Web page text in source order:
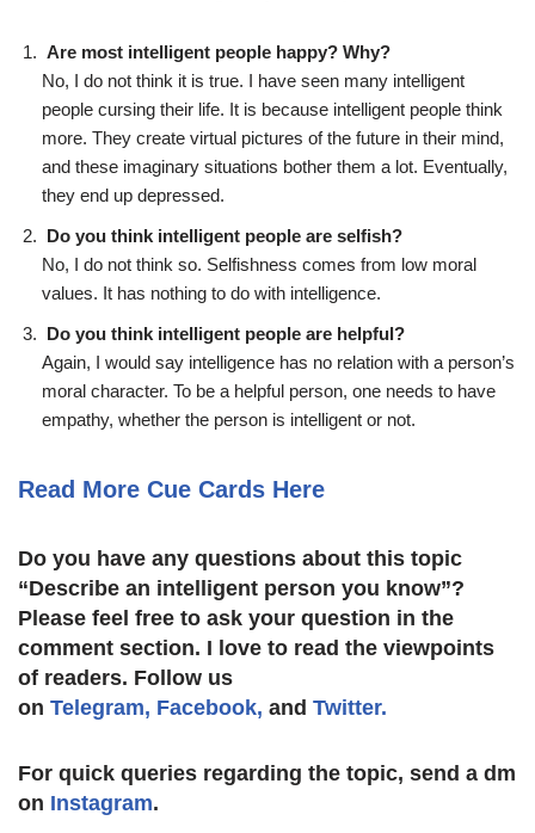
Are most intelligent people happy? Why?
No, I do not think it is true. I have seen many intelligent
people cursing their life. It is because intelligent people think
more. They create virtual pictures of the future in their mind,
and these imaginary situations bother them a lot. Eventually,
they end up depressed.
Do you think intelligent people are selfish?
No, I do not think so. Selfishness comes from low moral
values. It has nothing to do with intelligence.
Do you think intelligent people are helpful?
Again, I would say intelligence has no relation with a person’s
moral character. To be a helpful person, one needs to have
empathy, whether the person is intelligent or not.
Read More Cue Cards Here
Do you have any questions about this topic
“Describe an intelligent person you know”?
Please feel free to ask your question in the
comment section. I love to read the viewpoints
of readers. Follow us
on Telegram, Facebook, and Twitter.
For quick queries regarding the topic, send a dm
on Instagram.